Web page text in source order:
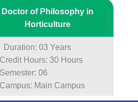
Doctor of Philosophy in
Horticulture
Duration: 03 Years
Hours: 30 Hours
06
Main Campus